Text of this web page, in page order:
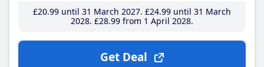
£20.99until 31 March 2027 £24.99until 31 March
2028 £28.99from 1 April 2028
Get Deal